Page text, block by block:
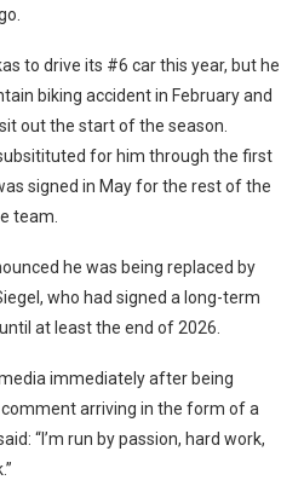
to drive its #6 car this year, but he
biking accident in February and
out the start of the season.
for him through the first
signed in May for the rest of the
team.
he was being replaced by
who had signed a long-term
at least the end of 2026.
immediately after being
arriving in the form of a
“I’m run by passion, hard work,